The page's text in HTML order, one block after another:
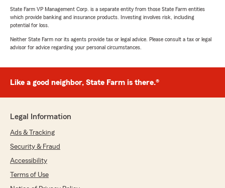
State Farm VP Management Corp. is a separate entity from those State Farm entities
which provide banking and insurance products. Investing involves risk, including
potential for loss.
Neither State Farm nor its agents provide tax or legal advice. Please consult a tax or legal
advisor for advice regarding your personal circumstances.
Like a good neighbor, State Farm is there.®
Legal Information
Ads & Tracking
Security & Fraud
Accessibility
Terms of Use